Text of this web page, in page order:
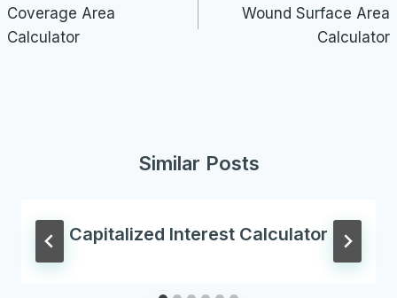
navigation
Coverage Area
Calculator
Wound Surface Area
Calculator
Similar Posts
Capitalized Interest Calculator